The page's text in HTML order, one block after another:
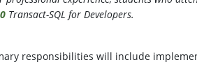
Transact-SQL for Developers.
responsibilities will include